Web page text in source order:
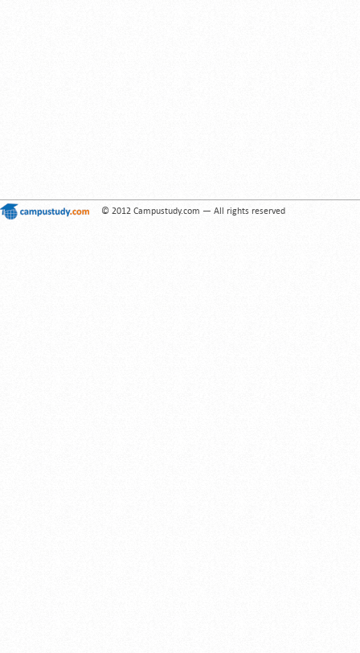
© 2012 Campustudy.com — All rights reserved